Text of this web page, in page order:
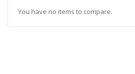
You have no items to compare.